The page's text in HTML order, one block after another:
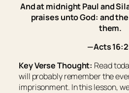
And at midnight Paul and
praises unto God: and
them.
—Acts
Key Verse Thought: Read
will probably remember the
imprisonment. In this lesson,